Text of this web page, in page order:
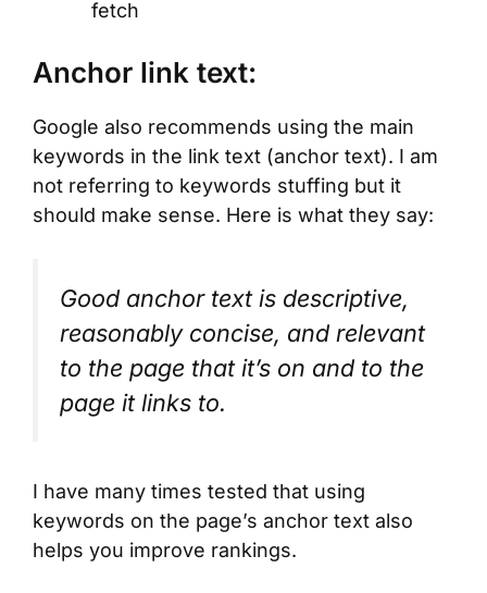
fetch
Anchor link text:
Google also recommends using the main
keywords in the link text (anchor text). I am
not referring to keywords stuffing but it
should make sense. Here is what they say:
Good anchor text is descriptive,
reasonably concise, and relevant
to the page that it’s on and to the
page it links to.
I have many times tested that using
keywords on the page’s anchor text also
helps you improve rankings.